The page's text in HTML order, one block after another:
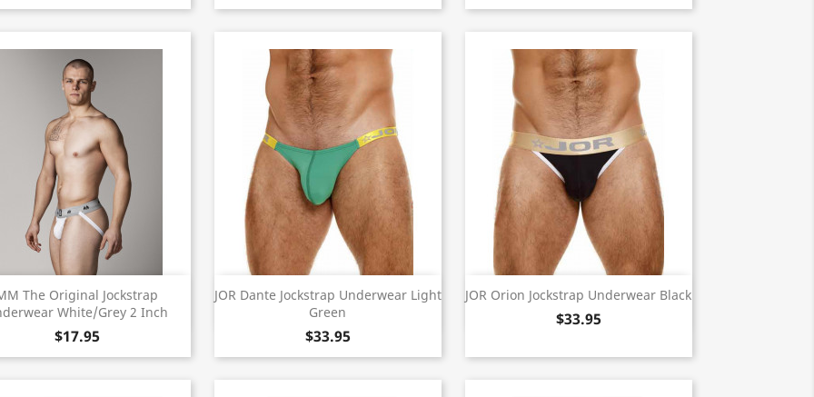
The Original Jockstrap
White/Grey 2 Inch
$17.95
 Quick view
JOR Dante Jockstrap Underwear Light
Green
$33.95
Quick view JOR Orion Jockstrap Underwear Black
$33.95
Quick view